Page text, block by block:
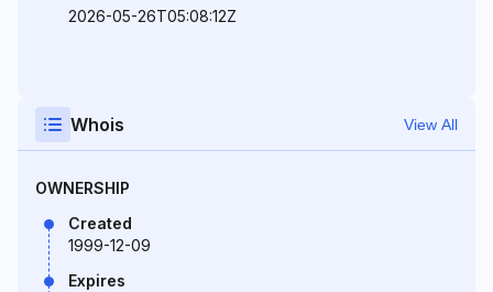
2026-05-26T05:08:12Z
Whois View All
OWNERSHIP
Created
1999-12-09
Expires